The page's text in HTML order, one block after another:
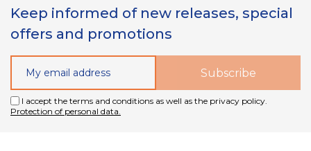
Keep informed of new releases, special
offers and promotions
I accept the terms and conditions as well as the privacy policy.
Protection of personal data.